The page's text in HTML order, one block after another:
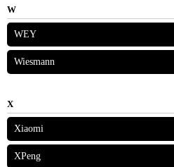
W
WEY
Wiesmann
X
Xiaomi
XPeng